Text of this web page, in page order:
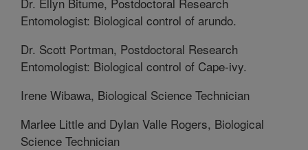
Entomologist: Biological control of arundo.
Dr. Scott Portman, Postdoctoral Research
Entomologist: Biological control of Cape-ivy.
Irene Wibawa, Biological Science Technician
Marlee Little and Dylan Valle Rogers, Biological
Science Technician